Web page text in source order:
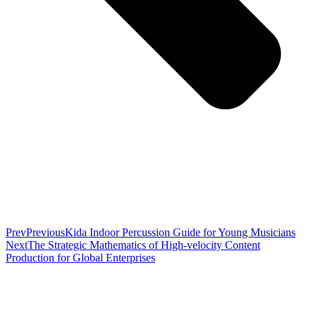
PrevPreviousKida Indoor Percussion Guide for Young Musicians
NextThe Strategic Mathematics of High-velocity Content
Production for Global Enterprises